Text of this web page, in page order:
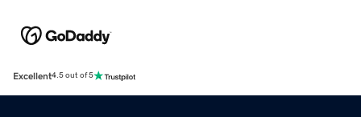
Excellent4.5 out of 5